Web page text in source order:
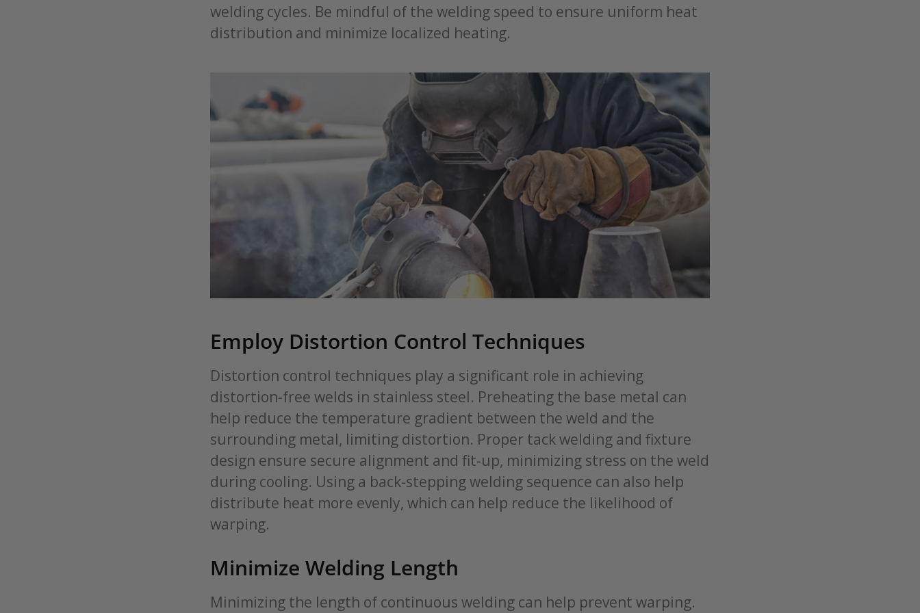
welding cycles. Be mindful of the welding speed to ensure uniform heat
distribution and minimize localized heating.
Employ Distortion Control Techniques
Distortion control techniques play a significant role in achieving
distortion-free welds in stainless steel. Preheating the base metal can
help reduce the temperature gradient between the weld and the
surrounding metal, limiting distortion. Proper tack welding and fixture
design ensure secure alignment and fit-up, minimizing stress on the weld
during cooling. Using a back-stepping welding sequence can also help
distribute heat more evenly, which can help reduce the likelihood of
warping.
Minimize Welding Length
Minimizing the length of continuous welding can help prevent warping.